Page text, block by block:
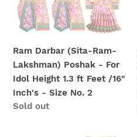
Feet
/16"
Inch's
-
Size
No.
2
Darbar
(Sita-
Ram-
Lakshman)
Poshak
For
Idol
Ram Darbar (Sita-Ram-
Lakshman) Poshak - For
Idol Height 1.3 ft Feet /16"
Inch's - Size No. 2
Regular
Sold out